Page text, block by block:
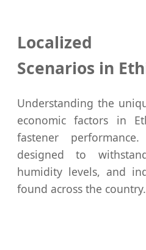
Localized
Scenarios in
Understanding the
economic factors in
fastener
designed to
humidity levels, and
found across the country.